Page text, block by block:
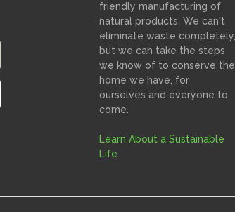
friendly manufacturing of
natural products. We can't
eliminate waste completely,
but we can take the steps
we know of to conserve the
home we have, for
ourselves and everyone to
come.
Learn About a Sustainable
Life